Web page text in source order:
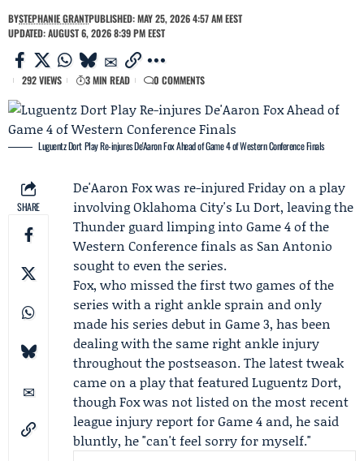
BYSTEPHANIE GRANTPUBLISHED: MAY 25, 2026 4:57 AM EEST
UPDATED: AUGUST 6, 2026 8:39 PM EEST
292 VIEWS 3 MIN READ 0 COMMENTS
Luguentz Dort Play Re-injures De'Aaron Fox Ahead of Game 4 of Western Conference Finals
SHARE
De'Aaron Foxwas re-injured Friday on a play
involving Oklahoma City's Lu Dort, leaving the
Thunder guard limping into Game 4 of the
Western Conference finals as San Antonio
sought to even the series.
Fox, who missed the first two games of the
series with a right ankle sprain and only
made his series debut in Game 3, has been
dealing with the same right ankle injury
throughout the postseason. The latest tweak
came on a play that featuredLuguentz Dort,
though Fox was not listed on the most recent
league injury report for Game 4 and, he said
bluntly, he "can't feel sorry for myself."